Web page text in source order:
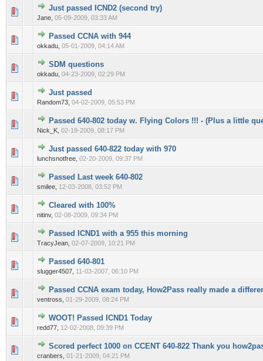
Just passed ICND2 (second try)
Jane, 05-09-2009, 03:33 AM
0 Vote(s) - 0 out of 5 in Average
12345
Passed CCNA with 944
okkadu, 05-01-2009, 04:14 AM
0 Vote(s) - 0 out of 5 in Average
12
SDM questions
okkadu, 04-23-2009, 02:29 PM
0 Vote(s) - 0 out of 5 in Average
Just passed
Random73, 04-02-2009, 05:53 PM
0 Vote(s) - 0 out of 5 in Average
Passed 640-802 today w. Flying Colors !!! - (Plus a little
Nick_K, 02-19-2009, 08:17 PM
0 Vote(s) - 0 out of 5 in Average
1 23 4 5
Just passed 640-822 today with 970
lunchsnotfree, 02-20-2009, 09:37 PM
0 Vote(s) - 0 out of 5 in Average
1234 5
Passed Last week 640-802
smilee, 12-03-2008, 03:52 PM
0 Vote(s) - 0 out of 5 in Average
1234
Cleared with 100%
nitinv, 02-08-2009, 09:34 PM
0 Vote(s) - 0 out of 5 in Average
Passed ICND1 with a 955 this morning
TracyJean, 02-07-2009, 10:21 PM
0 Vote(s) - 0 out of 5 in Average
123 45
Passed 640-801
slugger4507, 11-03-2007, 06:10 PM
0 Vote(s) - 0 out of 5 in Average
Passed CCNA exam today, How2Pass really made a
ventross, 01-29-2009, 08:24 PM
0 Vote(s) - 0 out of 5 in Average
12345
WOOT! Passed ICND1 Today
redd77, 12-02-2008, 09:39 PM
0 Vote(s) - 0 out of 5 in Average
1 2345
Scored perfect 1000 on CCENT 640-822 Thank you
cranbers, 01-21-2009, 04:21 PM
0 Vote(s) - 0 out of 5 in Average
12 345